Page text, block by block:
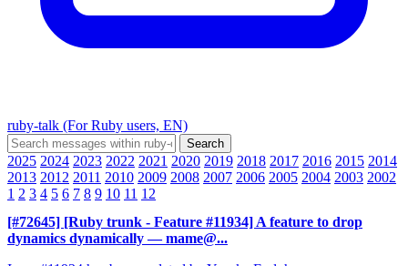
ruby-talk (For Ruby users, EN)
2025 2024 2023 2022 2021 2020 2019 2018 2017 2016 2015 2014
2013 2012 2011 2010 2009 2008 2007 2006 2005 2004 2003 2002
1 2 3 4 5 6 7 8 9 10 11 12
[#72645] [Ruby trunk - Feature #11934] A feature to drop
dynamics dynamically — mame@...